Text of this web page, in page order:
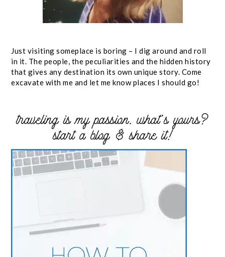
Just visiting someplace is boring – I dig around and roll
in it. The people, the peculiarities and the hidden history
that gives any destination its own unique story. Come
excavate with me and let me know places I should go!
traveling is my passion. what’s yours?
start a blog & share it!